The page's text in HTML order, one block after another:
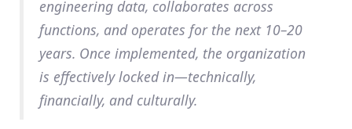
engineering data, collaborates across
functions, and operates for the next 10–20
years. Once implemented, the organization
is effectivelylocked in—technically,
financially, and culturally.